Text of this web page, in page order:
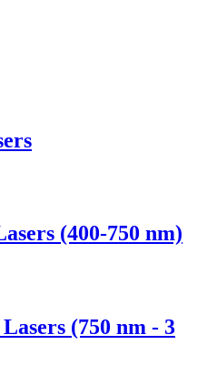
(400-750 nm)
(750 nm - 3